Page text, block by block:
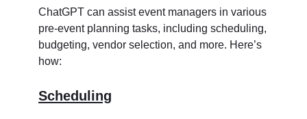
ChatGPT can assist event managers in various
pre-event planning tasks, including scheduling,
budgeting, vendor selection, and more. Here’s
how:
Scheduling